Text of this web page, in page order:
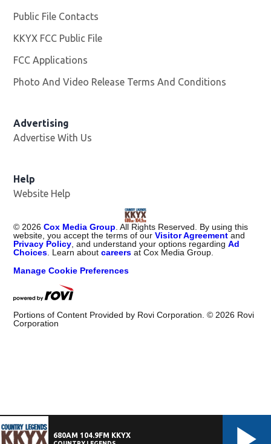
Public File Contacts
KKYX FCC Public File
FCC Applications
Photo And Video Release Terms And Conditions
Advertising
Advertise With Us
Help
Website Help
© 2026 Cox Media Group . All Rights Reserved. By using this
website, you accept the terms of ourVisitor Agreement and
Privacy Policy , and understand your options regardingAd
Choices . Learn aboutcareers at Cox Media Group.
Manage Cookie Preferences
Portions of Content Provided by Rovi Corporation. © 2026 Rovi
Corporation
680AM 104.9FM KKYX